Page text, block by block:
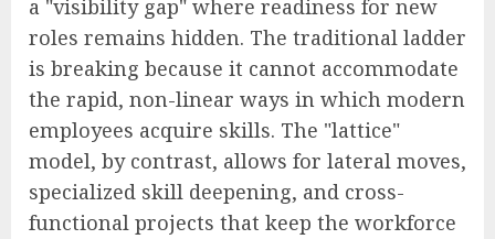
a "visibility gap" where readiness for new
roles remains hidden. The traditional ladder
is breaking because it cannot accommodate
the rapid, non-linear ways in which modern
employees acquire skills. The "lattice"
model, by contrast, allows for lateral moves,
specialized skill deepening, and cross-
functional projects that keep the workforce